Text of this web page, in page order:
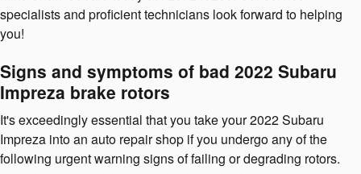
specialists and proficient technicians look forward to helping
you!
Signs and symptoms of bad 2022 Subaru
Impreza brake rotors
It's exceedingly essential that you take your 2022 Subaru
Impreza into an auto repair shop if you undergo any of the
following urgent warning signs of failing or degrading rotors.